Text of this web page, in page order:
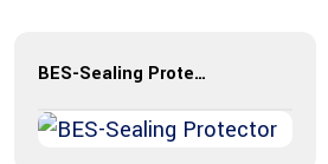
BES-Sealing Protector